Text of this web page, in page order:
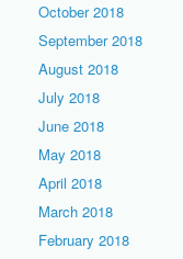
October 2018
September 2018
August 2018
July 2018
June 2018
May 2018
April 2018
March 2018
February 2018